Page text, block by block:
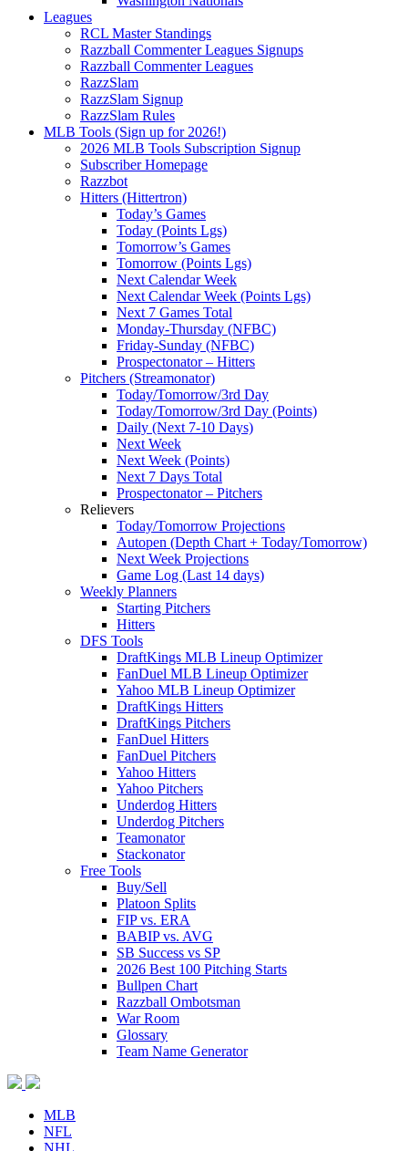
Leagues
RCL Master Standings
Razzball Commenter Leagues Signups
Razzball Commenter Leagues
RazzSlam
RazzSlam Signup
RazzSlam Rules
MLB Tools (Sign up for 2026!)
2026 MLB Tools Subscription Signup
Subscriber Homepage
Razzbot
Hitters (Hittertron)
Today’s Games
Today (Points Lgs)
Tomorrow’s Games
Tomorrow (Points Lgs)
Next Calendar Week
Next Calendar Week (Points Lgs)
Next 7 Games Total
Monday-Thursday (NFBC)
Friday-Sunday (NFBC)
Prospectonator – Hitters
Pitchers (Streamonator)
Today/Tomorrow/3rd Day
Today/Tomorrow/3rd Day (Points)
Daily (Next 7-10 Days)
Next Week
Next Week (Points)
Next 7 Days Total
Prospectonator – Pitchers
Relievers
Today/Tomorrow Projections
Autopen (Depth Chart + Today/Tomorrow)
Next Week Projections
Game Log (Last 14 days)
Weekly Planners
Starting Pitchers
Hitters
DFS Tools
DraftKings MLB Lineup Optimizer
FanDuel MLB Lineup Optimizer
Yahoo MLB Lineup Optimizer
DraftKings Hitters
DraftKings Pitchers
FanDuel Hitters
FanDuel Pitchers
Yahoo Hitters
Yahoo Pitchers
Underdog Hitters
Underdog Pitchers
Teamonator
Stackonator
Free Tools
Buy/Sell
Platoon Splits
FIP vs. ERA
BABIP vs. AVG
SB Success vs SP
2026 Best 100 Pitching Starts
Bullpen Chart
Razzball Ombotsman
War Room
Glossary
Team Name Generator
MLB
NFL
NHL